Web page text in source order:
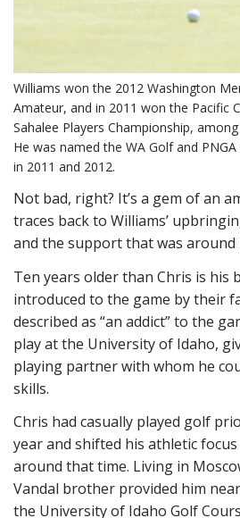
Williams won the 2012 Washington
Amateur, and in 2011 won the Pacific
Sahalee Players Championship,
He was named the WA Golf and
in 2011 and 2012.
Not bad, right? It’s a gem of an
traces back to Williams’
and the support that was around
Ten years older than Chris is his
introduced to the game by their
described as “an addict” to the
play at the University of Idaho,
playing partner with whom he
skills.
Chris had casually played golf
year and shifted his athletic
around that time. Living in
Vandal brother provided him
the University of Idaho Golf